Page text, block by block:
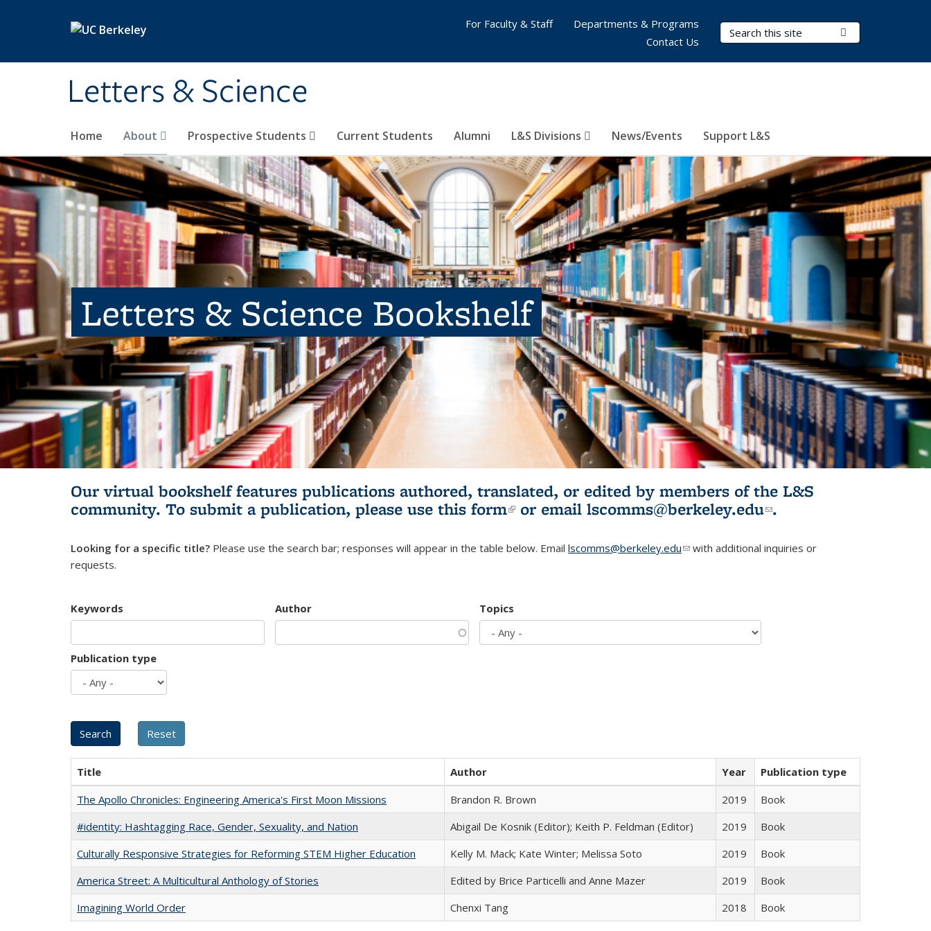
Letters & Science
Search Terms
Home About Prospective Students Current Students Alumni L&S Divisions News/Events Support L&S
For Faculty & Staff
Departments & Programs
Contact Us
Letters & Science Bookshelf
Our virtual bookshelf features publications authored, translated, or edited by members of the L&S
community. To submit a publication, please use this form(link is external)
or email lscomms@berkeley.edu(link sends e-
.
Looking for a specific title? Please use the search bar; responses will appear in the table below. Email lscomms@berkeley.edu(link sends e-mail)
with additional inquiries or
requests.
Keywords Author Topics
Publication type
Title Author Year
Publication type
The Apollo Chronicles: Engineering America's First Moon Missions
Brandon R. Brown 2019
Book
#identity: Hashtagging Race, Gender, Sexuality, and Nation
Abigail De Kosnik (Editor); Keith P. Feldman (Editor) 2019
Book
Culturally Responsive Strategies for Reforming STEM Higher Education
Kelly M. Mack; Kate Winter; Melissa Soto 2019
Book
America Street: A Multicultural Anthology of Stories
Edited by Brice Particelli and Anne Mazer 2019
Book
Imagining World Order
Chenxi Tang 2018 Book